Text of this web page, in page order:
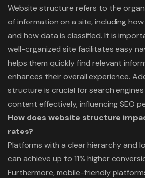
Website structure refers to the
of information on a site, including
and how data is classified. It is
well-organized site facilitates easy
helps them quickly find relevant
enhances their overall experience.
structure is crucial for search
content effectively, influencing SEO
How does website structure
rates?
Platforms with a clear hierarchy and
can achieve up to 11% higher
Furthermore, mobile-friendly